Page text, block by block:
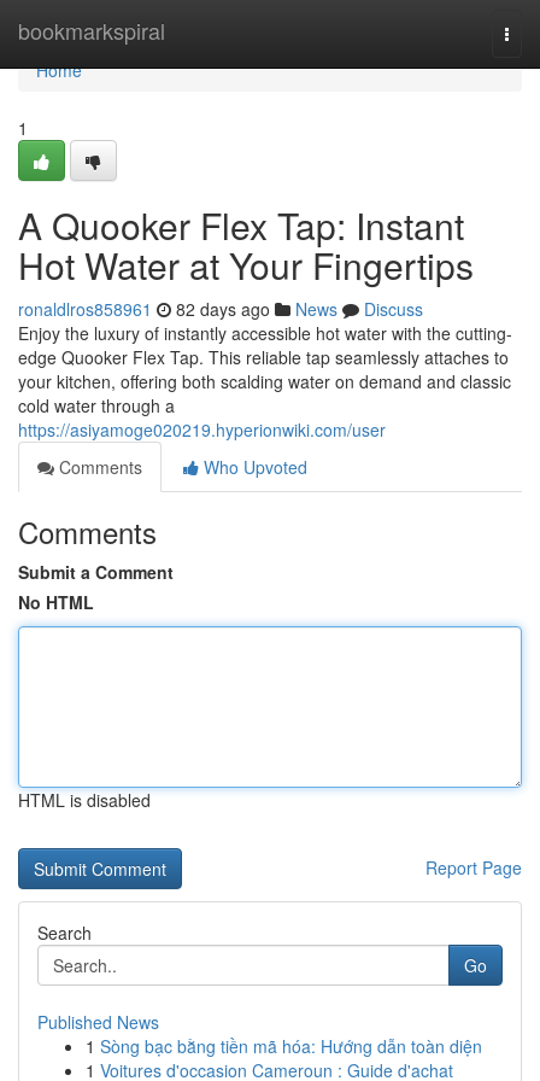
bookmarkspiral
Home
Home
1
A Quooker Flex Tap: Instant
Hot Water at Your Fingertips
ronaldlros858961 82 days ago News
Discuss
Enjoy the luxury of instantly accessible hot water with the cutting-
edge Quooker Flex Tap. This reliable tap seamlessly attaches to
your kitchen, offering both scalding water on demand and classic
cold water through a
https://asiyamoge020219.hyperionwiki.com/user
Comments
Who Upvoted
Comments
Submit a Comment
No HTML
HTML is disabled
Report Page
Search
Go
Published News
1 Sòng bạc bằng tiền mã hóa: Hướng dẫn toàn diện
1 Voitures d'occasion Cameroun : Guide d'achat